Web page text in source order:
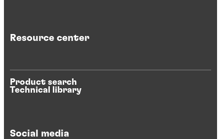
Resource center
Product search
Technical library
Social media